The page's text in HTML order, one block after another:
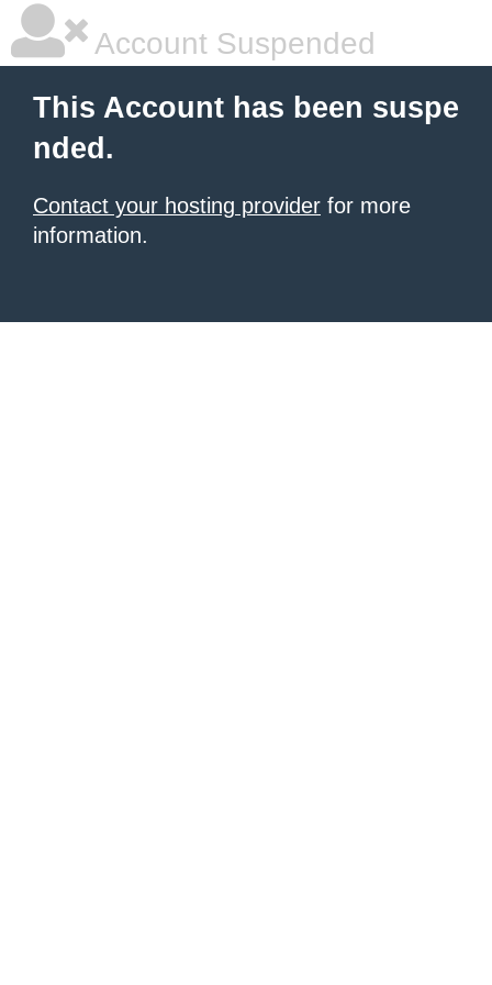
Account Suspended
This Account has been suspe
nded.
Contact your hosting provider for more
information.